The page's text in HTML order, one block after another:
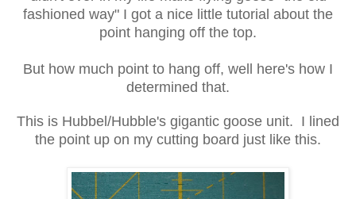
fashioned way" I got a nice little tutorial about the
point hanging off the top.
But how much point to hang off, well here's how I
determined that.
This is Hubbel/Hubble's gigantic goose unit. I lined
the point up on my cutting board just like this.